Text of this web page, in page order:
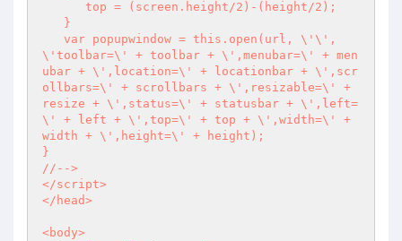
\'toolbar=\' + toolbar + \',menubar=\' + men
ubar + \',location=\' + locationbar + \',scr
ollbars=\' + scrollbars + \',resizable=\' +
resize + \',status=\' + statusbar + \',left=
\' + left + \',top=\' + top + \',width=\' +
width + \',height=\' + height);
}
//-->
</script>
</head>
<body>